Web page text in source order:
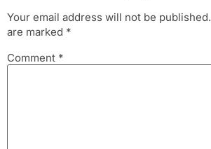
Your email address will not be published.
are marked *
Comment *